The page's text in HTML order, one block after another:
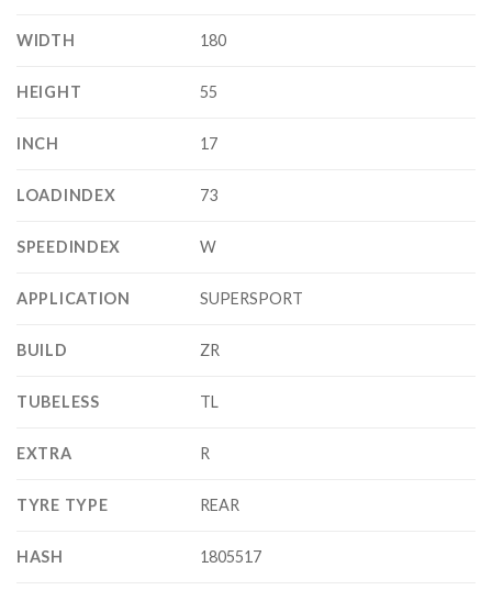
WIDTH 180
HEIGHT 55
INCH 17
LOADINDEX 73
SPEEDINDEX W
APPLICATION SUPERSPORT
BUILD ZR
TUBELESS TL
EXTRA R
TYRE TYPE REAR
HASH 1805517